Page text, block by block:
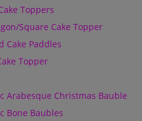
Toppers
Square Cake Topper
Cake Paddles
Topper
Arabesque Christmas Bauble
Bone Baubles